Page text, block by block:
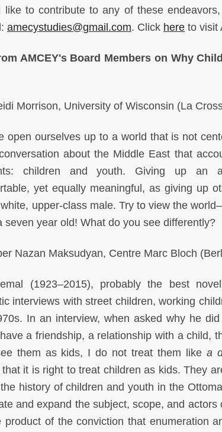
like to contribute to any of these
amecystudies@gmail.com. Click here to visit
AMCEY's Board Members on Why
Morrison, University of Wisconsin (La
open ourselves up to a world that is not
about the Middle East that
children and youth. Giving up an
yet equally meaningful, as giving up
upper-class male. Try to view the
seven year old! What do you see differently?
Nazan Maksudyan, Centre Marc Bloch
(1923–2015), probably the best
interviews with street children, working
In an interview, when asked why he
a friendship, a relationship with a child,
them as kids, I do not treat them like a
that it is right to treat children as kids. They
history of children and youth in the
and expand the subject, scope, and
product of the conviction that enumeration